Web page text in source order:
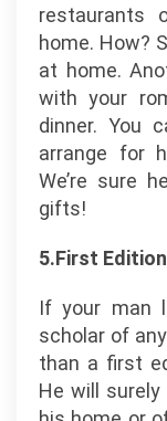
restaurants
home. How?
at home.
with your
dinner. You
arrange for
We’re sure
gifts!
5.First
If your man
scholar of
than a first
He will